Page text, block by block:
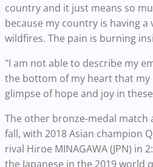
country and it just means so
because my country is having
wildfires. The pain is burning
"I am not able to describe my
the bottom of my heart that my
glimpse of hope and joy in
The other bronze-medal match
fall, with 2018 Asian champion
rival Hiroe MINAGAWA (JPN) in
the Japanese in the 2019 world